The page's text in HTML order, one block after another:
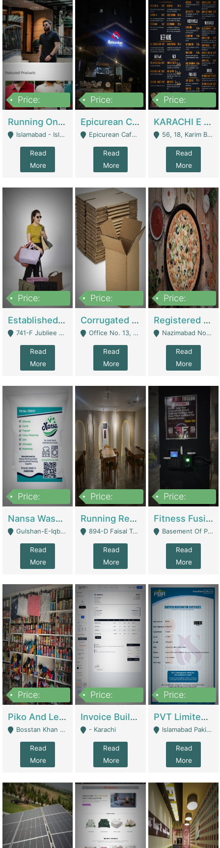
Price:
Running Online Clothing Store | Clothing / Shoes
Islamabad - Islamabad
Read
More
Price:
Epicurean Cafe By Alam For Sale With Complete Setup Of Fastfood And Chinese With The Smoke Of BBQ | Restaurants
Epicurean Cafe, Street # 02, Lane # 10, Hostel City, Park Road, Royal Avenue, Islamabad. - Islamabad
Read
More
Price:
KARACHI E FOOD RESTAURANT FOR SALE | Restaurants
56, 18, Karim Block Allama Iqbal Town, Lahore, Pakistan - Lahore
Read
More
Price:
Established E-Commerce Handbag Brand – Running And Profitable | Fashion & Apparel
741-F Jubliee Town, Lahore. - Lahore
Read
More
Price:
Corrugated Cartons Manufacturing & Supply Business For Sale | Manufactures
Office No. 13, 1st Floor, Orchard Tower,, Bahria Orchard Lahore - Lahore
Read
More
Price:
Registered Business For Sale Fastfood Restaurant 8 Years | Restaurants
Nazimabad No 1, Rizvia Society - Karachi
Read
More
Price:
Nansa Washing Powder And Household Cleaning Supplies | Product Website
Gulshan-E-Iqbal, Karachi - Karachi
Read
More
Price:
Running Restaurant For Sale Lahore | Restaurants
894-D Faisal Town - Lahore
Read
More
Price:
Fitness Fusion Gym – Premium Business Opportunity In Airport Housing Society | Gyms / Fitness Centers
Basement Of Plaza 62, Civic Centre Airport Housing Society - Rawalpindi
Read
More
Price:
Piko And Less Shop For Sale | Fashion & Apparel
Bosstan Khan Road Rawalpindi - Rawalpindi
Read
More
Price:
Invoice Builder App – Create Invoices Easily. Pay Once, Then It Can Earn For You 24/7 With Minimal Effort. | Digital Businesses
- Karachi
Read
More
Price:
PVT Limited Company Registered Since 2016 For Sale | Technical Services
Islamabad Pakistan - Islamabad
Read
More